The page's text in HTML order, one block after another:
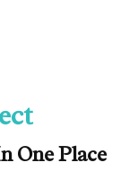
One Place